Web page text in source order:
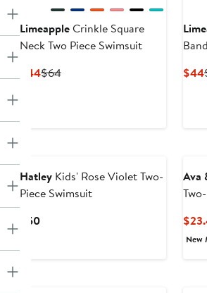
LimeappleCrinkle Square
Neck Two Piece Swimsuit
$44Current
$64Previous
$44
Hatley Kids' Rose Violet Two-
Piece Swimsuit
$50Current
Ava
New